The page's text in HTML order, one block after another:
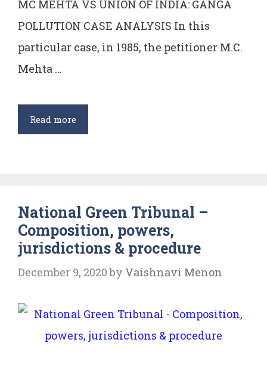
case)
MC MEHTA VS UNION OF INDIA: GANGA
POLLUTION CASE ANALYSIS In this
particular case, in 1985, the petitioner M.C.
Mehta …
Read moreM.C.
Mehta
India:
Ganga
Pollution
National Green Tribunal –
Composition, powers,
jurisdictions & procedure
December 9, 2020 by Vaishnavi Menon